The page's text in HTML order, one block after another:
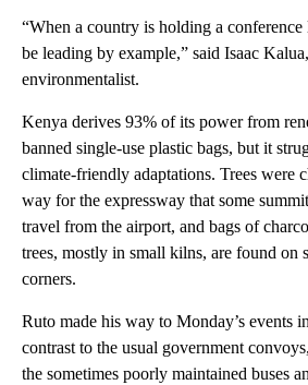
“When a country is holding a
be leading by example,” said Isaac
environmentalist.
Kenya derives 93% of its power from
banned single-use plastic bags, but it
climate-friendly adaptations. Trees were
way for the expressway that some
travel from the airport, and bags of
trees, mostly in small kilns, are found on
corners.
Ruto made his way to Monday’s events
contrast to the usual government
the sometimes poorly maintained buses